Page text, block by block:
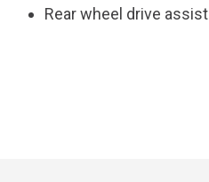
Rear wheel drive assist